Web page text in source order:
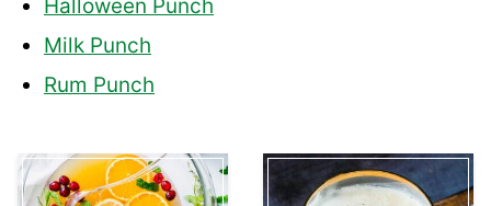
Halloween Punch
Milk Punch
Rum Punch